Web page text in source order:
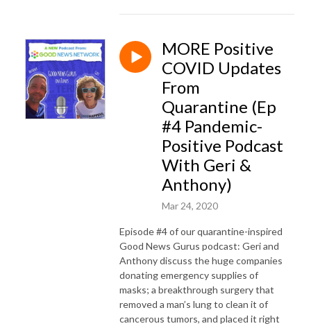
MORE Positive
COVID Updates
From
Quarantine (Ep
#4 Pandemic-
Positive Podcast
With Geri &
Anthony)
Mar 24, 2020
Episode #4 of our quarantine-inspired
Good News Gurus podcast: Geri and
Anthony discuss the huge companies
donating emergency supplies of
masks; a breakthrough surgery that
removed a man’s lung to clean it of
cancerous tumors, and placed it right